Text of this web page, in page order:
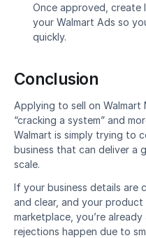
Once approved, create
your Walmart Ads so
quickly.
Conclusion
Applying to sell on Walmart
“cracking a system” and
Walmart is simply trying to
business that can deliver a
scale.
If your business details are
and clear, and your
marketplace, you’re
rejections happen due to